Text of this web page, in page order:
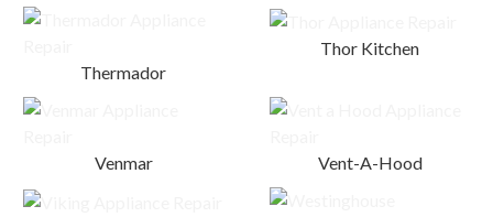
Thermador
Thor Kitchen
Venmar Vent-A-Hood